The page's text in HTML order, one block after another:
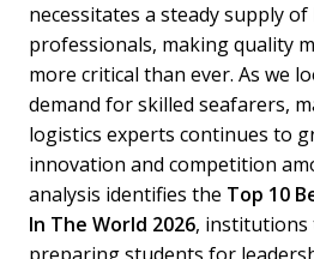
necessitates a steady supply
professionals, making quality
more critical than ever. As we
demand for skilled seafarers,
logistics experts continues to
innovation and competition
analysis identifies the Top 10
In The World 2026, institutions